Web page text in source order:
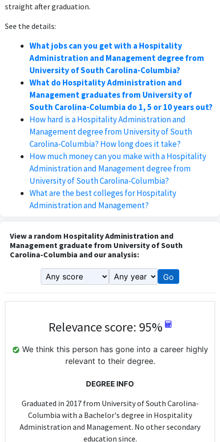
straight after graduation.
See the details:
What jobs can you get with a Hospitality
Administration and Management degree from
University of South Carolina-Columbia?
What do Hospitality Administration and
Management graduates from University of
South Carolina-Columbia do 1, 5 or 10 years out?
How hard is a Hospitality Administration and
Management degree from University of South
Carolina-Columbia? How long does it take?
How much money can you make with a Hospitality
Administration and Management degree from
University of South Carolina-Columbia?
What are the best colleges for Hospitality
Administration and Management?
View a random Hospitality Administration and
Management graduate from University of South
Carolina-Columbia and our analysis:
Go
Relevance score: 95%
We think this person has gone into a career highly
relevant to their degree.
DEGREE INFO
Graduated in 2017 from University of South Carolina-
Columbia with a Bachelor's degree in Hospitality
Administration and Management. No other secondary
education since.